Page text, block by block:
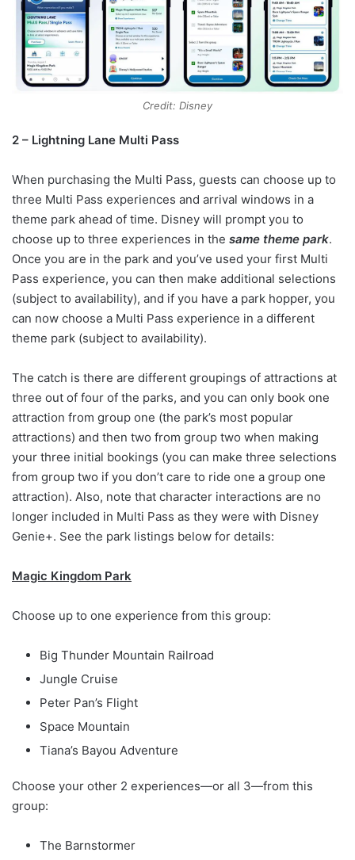
Credit: Disney
2 – Lightning Lane Multi Pass
When purchasing the Multi Pass, guests can choose up to
three Multi Pass experiences and arrival windows in a
theme park ahead of time. Disney will prompt you to
choose up to three experiences in the same theme park.
Once you are in the park and you’ve used your first Multi
Pass experience, you can then make additional selections
(subject to availability), and if you have a park hopper, you
can now choose a Multi Pass experience in a different
theme park (subject to availability).
The catch is there are different groupings of attractions at
three out of four of the parks, and you can only book one
attraction from group one (the park’s most popular
attractions) and then two from group two when making
your three initial bookings (you can make three selections
from group two if you don’t care to ride one a group one
attraction). Also, note that character interactions are no
longer included in Multi Pass as they were with Disney
Genie+. See the park listings below for details:
Magic Kingdom Park
Choose up to one experience from this group:
Big Thunder Mountain Railroad
Jungle Cruise
Peter Pan’s Flight
Space Mountain
Tiana’s Bayou Adventure
Choose your other 2 experiences—or all 3—from this
group:
The Barnstormer